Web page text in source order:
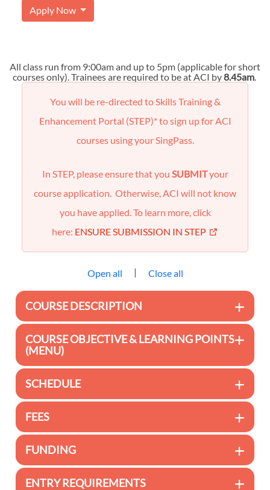
Apply Now
All class run from 9:00am and up to 5pm (applicable for short
courses only). Trainees are required to be at ACI by8.45am.
You will be re-directed to Skills Training &
Enhancement Portal (STEP)* to sign up for ACI
courses using your SingPass.
In STEP, please ensure that you SUBMITyour
course application. Otherwise, ACI will not know
you have applied. To learn more, click
here: ENSURE SUBMISSION IN STEP
Open all | Close all
COURSE DESCRIPTION
COURSE OBJECTIVE & LEARNING POINTS
(MENU)
SCHEDULE
FEES
FUNDING
ENTRY REQUIREMENTS